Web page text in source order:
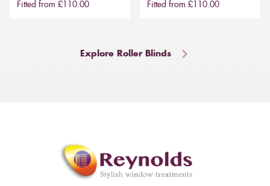
Fitted from £110.00
Fitted from £110.00
Explore Roller Blinds